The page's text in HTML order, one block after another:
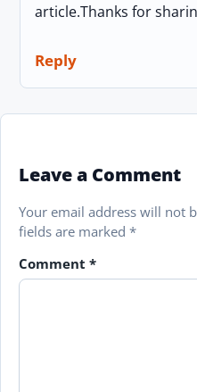
article.Thanks for
Reply
Leave a Comment
Your email address will not
fields are marked *
Comment *